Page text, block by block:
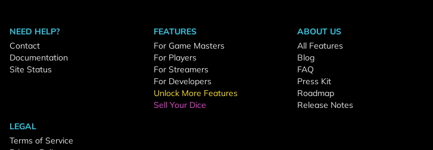
NEED HELP?
Contact
Documentation
Site Status
FEATURES
For Game Masters
For Players
For Streamers
For Developers
Unlock More Features
Sell Your Dice
ABOUT US
All Features
Blog
FAQ
Press Kit
Roadmap
Release Notes
LEGAL
Terms of Service